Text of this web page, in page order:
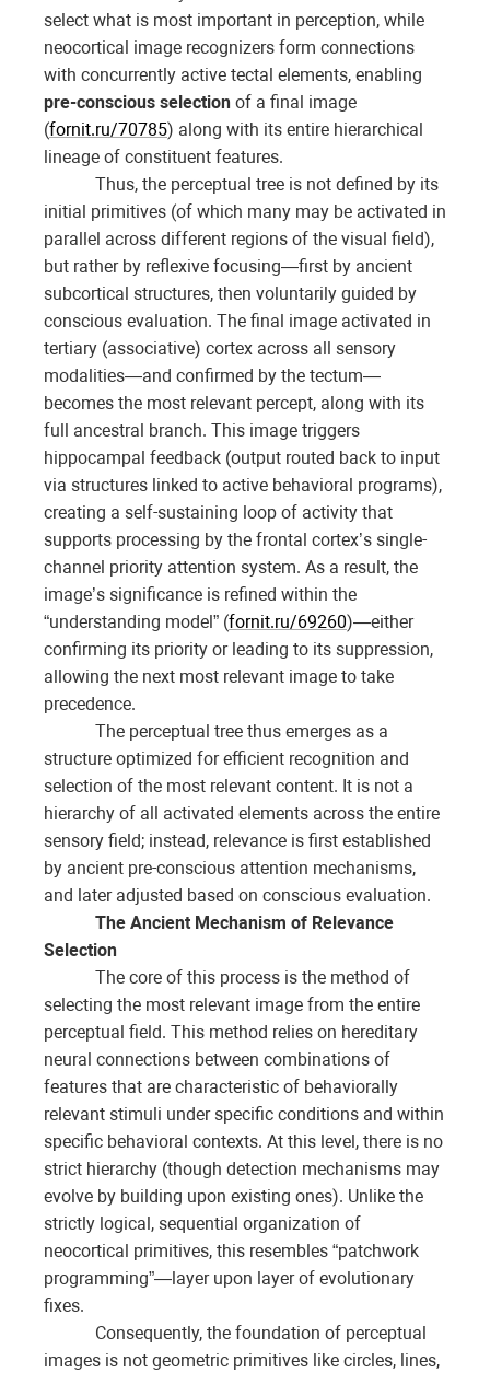
select what is most important in perception, while
neocortical image recognizers form connections
with concurrently active tectal elements, enabling
pre-conscious selection of a final image
(fornit.ru/70785) along with its entire hierarchical
lineage of constituent features.
Thus, the perceptual tree is not defined by its
initial primitives (of which many may be activated in
parallel across different regions of the visual field),
but rather by reflexive focusing—first by ancient
subcortical structures, then voluntarily guided by
conscious evaluation. The final image activated in
tertiary (associative) cortex across all sensory
modalities—and confirmed by the tectum—
becomes the most relevant percept, along with its
full ancestral branch. This image triggers
hippocampal feedback (output routed back to input
via structures linked to active behavioral programs),
creating a self-sustaining loop of activity that
supports processing by the frontal cortex’s single-
channel priority attention system. As a result, the
image’s significance is refined within the
“understanding model” (fornit.ru/69260)—either
confirming its priority or leading to its suppression,
allowing the next most relevant image to take
precedence.
The perceptual tree thus emerges as a
structure optimized for efficient recognition and
selection of the most relevant content. It is not a
hierarchy of all activated elements across the entire
sensory field; instead, relevance is first established
by ancient pre-conscious attention mechanisms,
and later adjusted based on conscious evaluation.
The Ancient Mechanism of Relevance
Selection
The core of this process is the method of
selecting the most relevant image from the entire
perceptual field. This method relies on hereditary
neural connections between combinations of
features that are characteristic of behaviorally
relevant stimuli under specific conditions and within
specific behavioral contexts. At this level, there is no
strict hierarchy (though detection mechanisms may
evolve by building upon existing ones). Unlike the
strictly logical, sequential organization of
neocortical primitives, this resembles “patchwork
programming”—layer upon layer of evolutionary
fixes.
Consequently, the foundation of perceptual
images is not geometric primitives like circles, lines,